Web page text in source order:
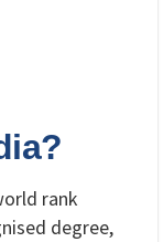
rank
degree,